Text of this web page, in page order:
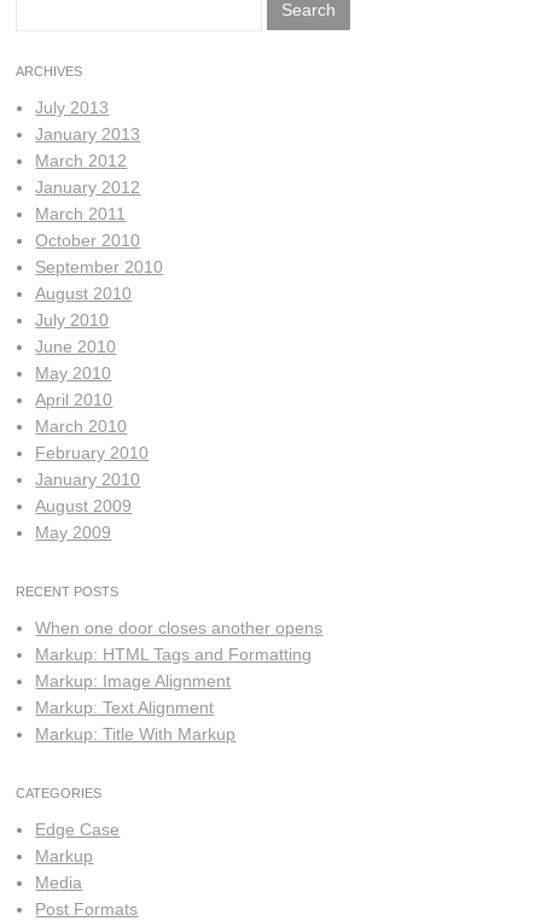
ARCHIVES
July 2013
January 2013
March 2012
January 2012
March 2011
October 2010
September 2010
August 2010
July 2010
June 2010
May 2010
April 2010
March 2010
February 2010
January 2010
August 2009
May 2009
RECENT POSTS
When one door closes another opens
Markup: HTML Tags and Formatting
Markup: Image Alignment
Markup: Text Alignment
Markup: Title With Markup
CATEGORIES
Edge Case
Markup
Media
Post Formats